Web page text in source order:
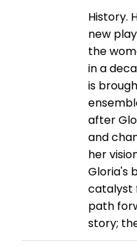
History.
new
the
in a
is
after
and
her
Gloria's
catalyst
path
story;